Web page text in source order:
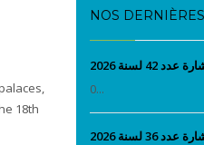
18th
NOS
42 لسنة 2026
0...
36 لسنة 2026